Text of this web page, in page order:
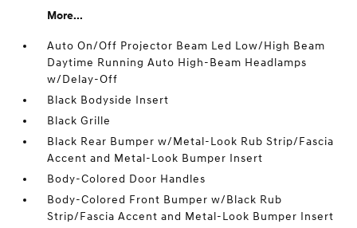
More...
Auto On/Off Projector Beam Led Low/High Beam
Daytime Running Auto High-Beam Headlamps
w/Delay-Off
Black Bodyside Insert
Black Grille
Black Rear Bumper w/Metal-Look Rub Strip/Fascia
Accent and Metal-Look Bumper Insert
Body-Colored Door Handles
Body-Colored Front Bumper w/Black Rub
Strip/Fascia Accent and Metal-Look Bumper Insert